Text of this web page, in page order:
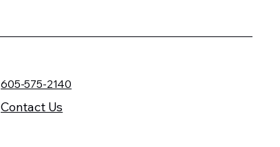
605-575-2140
Contact Us